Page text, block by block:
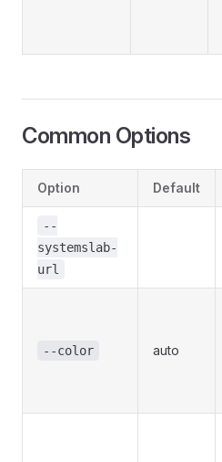
Common Options
Option Default
--
systemslab-
url
--color auto